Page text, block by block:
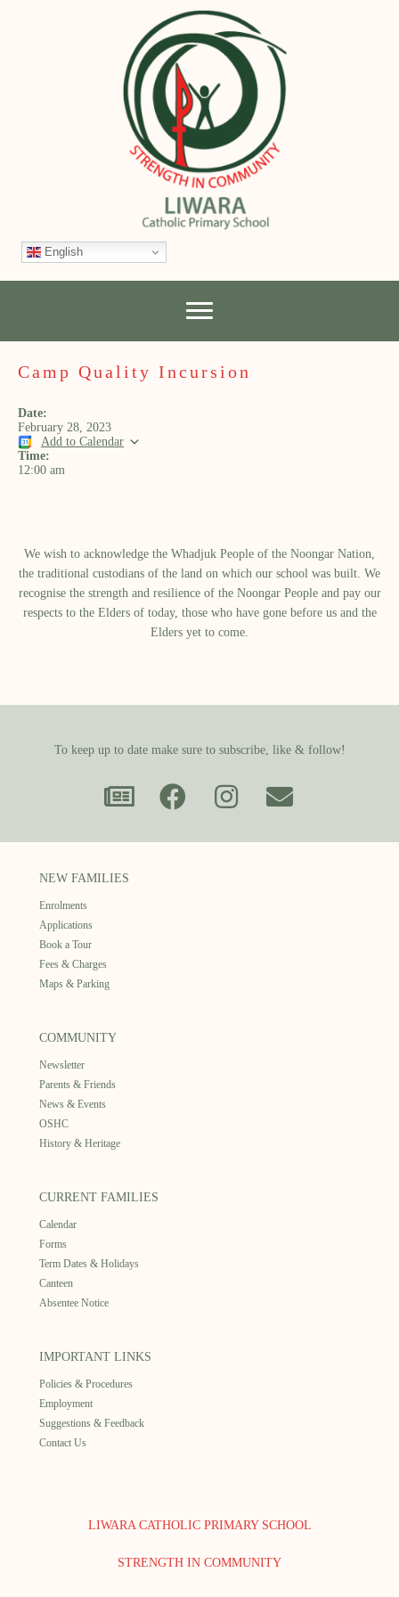
English
Camp Quality Incursion
Date:
February 28, 2023
Add to Calendar
Time:
12:00 am
We wish to acknowledge the Whadjuk People of the Noongar Nation,
the traditional custodians of the land on which our school was built.​ We
recognise the strength and resilience of the Noongar People and pay our
respects to the Elders of today, those who have gone before us and the
Elders yet to come.
To keep up to date make sure to subscribe, like & follow!
NEW FAMILIES
Enrolments
Applications
Book a Tour
Fees & Charges
Maps & Parking
COMMUNITY
Newsletter
Parents & Friends
News & Events
OSHC
History & Heritage
CURRENT FAMILIES
Calendar
Forms
Term Dates & Holidays
Canteen
Absentee Notice
IMPORTANT LINKS
Policies & Procedures
Employment
Suggestions & Feedback
Contact Us
LIWARA CATHOLIC PRIMARY SCHOOL
STRENGTH IN COMMUNITY